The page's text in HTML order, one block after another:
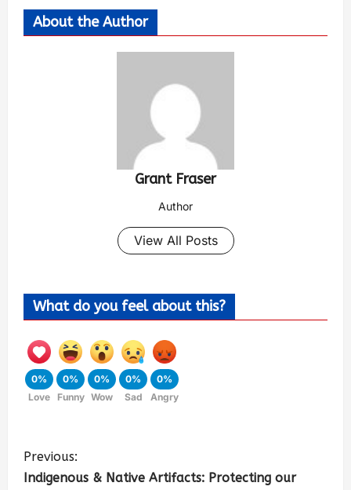
About the Author
Grant Fraser
Author
View All Posts
What do you feel about this?
0%
Love
0%
Funny
0%
Wow
0%
Sad
0%
Angry
Previous:
Indigenous & Native Artifacts: Protecting our